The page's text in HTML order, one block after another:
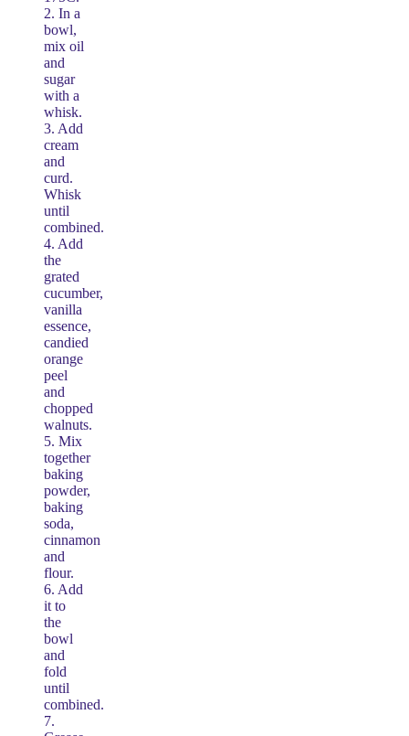
2. In a
bowl,
mix oil
and
sugar
with a
whisk.
3. Add
cream
and
curd.
Whisk
until
combined.
4. Add
the
grated
cucumber,
vanilla
essence,
candied
orange
peel
and
chopped
walnuts.
5. Mix
together
baking
powder,
baking
soda,
cinnamon
and
flour.
6. Add
it to
the
bowl
and
fold
until
combined.
7.